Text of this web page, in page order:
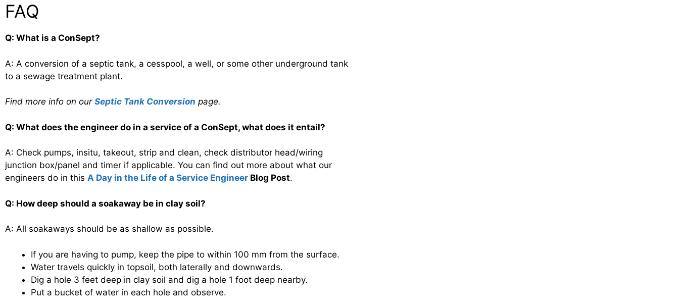
FAQ
Q: What is a ConSept?
A: A conversion of a septic tank, a cesspool, a well, or some other underground tank
to a sewage treatment plant.
Find more info on our Septic Tank Conversion page.
Q: What does the engineer do in a service of a ConSept, what does it entail?
A: Check pumps, insitu, takeout, strip and clean, check distributor head/wiring
junction box/panel and timer if applicable. You can find out more about what our
engineers do in this A Day in the Life of a Service Engineer Blog Post.
Q: How deep should a soakaway be in clay soil?
A: All soakaways should be as shallow as possible.
If you are having to pump, keep the pipe to within 100 mm from the surface.
Water travels quickly in topsoil, both laterally and downwards.
Dig a hole 3 feet deep in clay soil and dig a hole 1 foot deep nearby.
Put a bucket of water in each hole and observe.